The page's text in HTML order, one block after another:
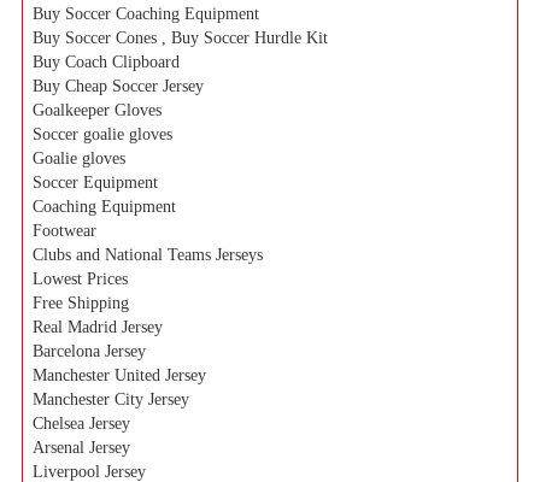
Buy Soccer Coaching Equipment
Buy Soccer Cones , Buy Soccer Hurdle Kit
Buy Coach Clipboard
Buy Cheap Soccer Jersey
Goalkeeper Gloves
Soccer goalie gloves
Goalie gloves
Soccer Equipment
Coaching Equipment
Footwear
Clubs and National Teams Jerseys
Lowest Prices
Free Shipping
Real Madrid Jersey
Barcelona Jersey
Manchester United Jersey
Manchester City Jersey
Chelsea Jersey
Arsenal Jersey
Liverpool Jersey